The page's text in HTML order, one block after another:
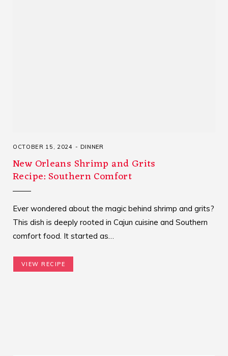
OCTOBER 15, 2024 DINNER
New Orleans Shrimp and Grits
Recipe: Southern Comfort
Ever wondered about the magic behind shrimp and grits?
This dish is deeply rooted in Cajun cuisine and Southern
comfort food. It started as…
VIEW RECIPE